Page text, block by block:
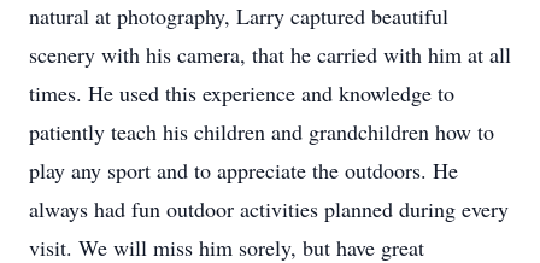
natural at photography, Larry captured beautiful
scenery with his camera, that he carried with him at all
times. He used this experience and knowledge to
patiently teach his children and grandchildren how to
play any sport and to appreciate the outdoors. He
always had fun outdoor activities planned during every
visit. We will miss him sorely, but have great